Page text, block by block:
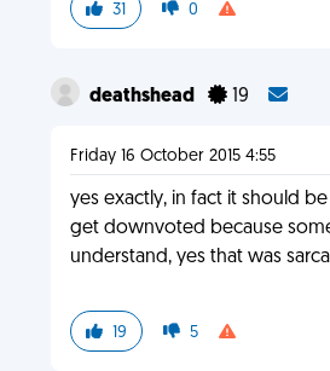
31 0
deathshead 19
Friday 16 October 2015 4:55
yes exactly, in fact it should
get downvoted because
understand, yes that was
19 5